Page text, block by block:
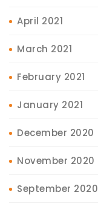
April 2021
March 2021
February 2021
January 2021
December 2020
November 2020
September 2020